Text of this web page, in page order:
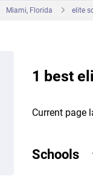
Kids
Germany
Private
Kids camps
Miami, Florida elite
1 best
Current page
Schools